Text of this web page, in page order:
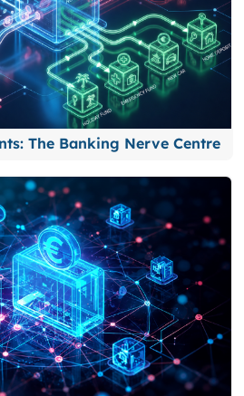
The Banking Nerve Centre